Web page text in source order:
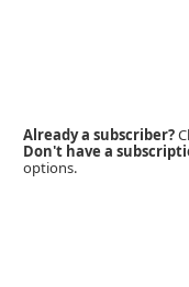
Already a subscriber?
Don't have a
options.